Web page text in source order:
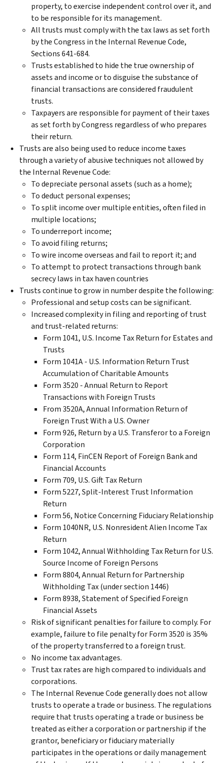
property, to exercise independent control over it, and
to be responsible for its management.
All trusts must comply with the tax laws as set forth
by the Congress in the Internal Revenue Code,
Sections 641-684.
Trusts established to hide the true ownership of
assets and income or to disguise the substance of
financial transactions are considered fraudulent
trusts.
Taxpayers are responsible for payment of their taxes
as set forth by Congress regardless of who prepares
their return.
Trusts are also being used to reduce income taxes
through a variety of abusive techniques not allowed by
the Internal Revenue Code:
To depreciate personal assets (such as a home);
To deduct personal expenses;
To split income over multiple entities, often filed in
multiple locations;
To underreport income;
To avoid filing returns;
To wire income overseas and fail to report it; and
To attempt to protect transactions through bank
secrecy laws in tax haven countries
Trusts continue to grow in number despite the following:
Professional and setup costs can be significant.
Increased complexity in filing and reporting of trust
and trust-related returns:
Form 1041, U.S. Income Tax Return for Estates and
Trusts
Form 1041A - U.S. Information Return Trust
Accumulation of Charitable Amounts
Form 3520 - Annual Return to Report
Transactions with Foreign Trusts
From 3520A, Annual Information Return of
Foreign Trust With a U.S. Owner
Form 926, Return by a U.S. Transferor to a Foreign
Corporation
Form 114, FinCEN Report of Foreign Bank and
Financial Accounts
Form 709, U.S. Gift Tax Return
Form 5227, Split-Interest Trust Information
Return
Form 56, Notice Concerning Fiduciary Relationship
Form 1040NR, U.S. Nonresident Alien Income Tax
Return
Form 1042, Annual Withholding Tax Return for U.S.
Source Income of Foreign Persons
Form 8804, Annual Return for Partnership
Withholding Tax (under section 1446)
Form 8938, Statement of Specified Foreign
Financial Assets
Risk of significant penalties for failure to comply. For
example, failure to file penalty for Form 3520 is 35%
of the property transferred to a foreign trust.
No income tax advantages.
Trust tax rates are high compared to individuals and
corporations.
The Internal Revenue Code generally does not allow
trusts to operate a trade or business. The regulations
require that trusts operating a trade or business be
treated as either a corporation or partnership if the
grantor, beneficiary or fiduciary materially
participates in the operations or daily management